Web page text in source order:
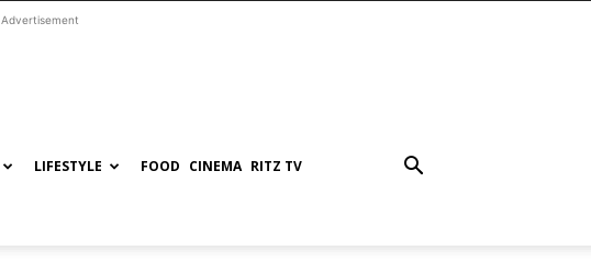
Advertisement
LIFESTYLE FOOD CINEMA RITZ TV